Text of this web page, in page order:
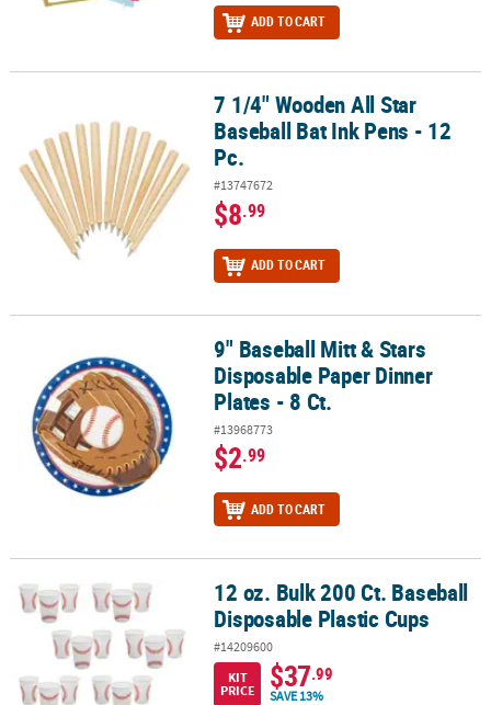
ADD TO CART
7 1/4" Wooden All Star Baseball Bat Ink Pens - 12 Pc.
7 1/4" Wooden All Star
Baseball Bat Ink Pens - 12
Pc.
#13747672
$8.99
ADD TO CART
9" Baseball Mitt & Stars Disposable Paper Dinner Plates - 8 Ct.
9" Baseball Mitt & Stars
Disposable Paper Dinner
Plates - 8 Ct.
#13968773
$2.99
ADD TO CART
12 oz. Bulk 200 Ct. Baseball Disposable Plastic Cups
12 oz. Bulk 200 Ct. Baseball
Disposable Plastic Cups
#14209600
KIT
PRICE
$37.99
SAVE 13%